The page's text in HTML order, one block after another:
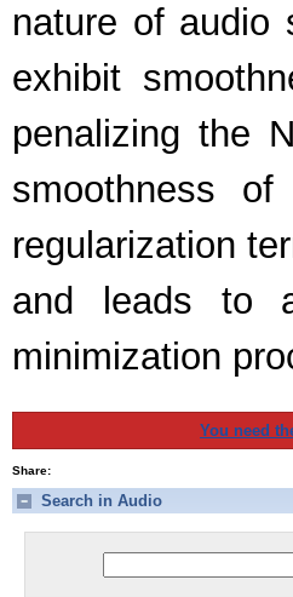
nature of audio
exhibit
penalizing the
smoothness
regularization
and leads to
minimization
You need
Share:
Search in Audio